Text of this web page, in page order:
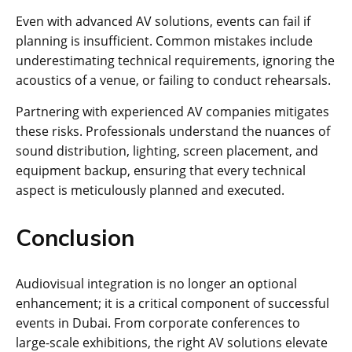
Even with advanced AV solutions, events can fail if
planning is insufficient. Common mistakes include
underestimating technical requirements, ignoring the
acoustics of a venue, or failing to conduct rehearsals.
Partnering with experienced AV companies mitigates
these risks. Professionals understand the nuances of
sound distribution, lighting, screen placement, and
equipment backup, ensuring that every technical
aspect is meticulously planned and executed.
Conclusion
Audiovisual integration is no longer an optional
enhancement; it is a critical component of successful
events in Dubai. From corporate conferences to
large-scale exhibitions, the right AV solutions elevate